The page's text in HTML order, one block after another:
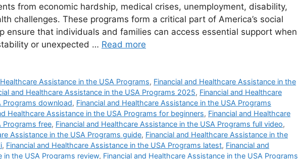
from economic hardship, medical crises, unemployment, disability,
challenges. These programs form a critical part of America’s social
ensure that individuals and families can access essential support when
or unexpected … Read more
Assistance in the USA Programs, Financial and Healthcare Assistance in the
and Healthcare Assistance in the USA Programs 2025, Financial and Healthcare
Programs download, Financial and Healthcare Assistance in the USA Programs
Healthcare Assistance in the USA Programs for beginners, Financial and Healthcare
Programs free, Financial and Healthcare Assistance in the USA Programs full video,
Assistance in the USA Programs guide, Financial and Healthcare Assistance in the
, Financial and Healthcare Assistance in the USA Programs latest, Financial and
in the USA Programs review, Financial and Healthcare Assistance in the USA Programs